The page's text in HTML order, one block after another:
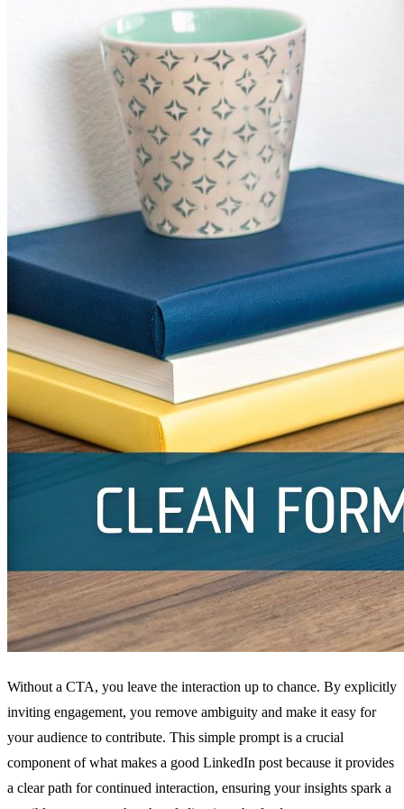
Without a CTA, you leave the interaction up to chance. By explicitly
inviting engagement, you remove ambiguity and make it easy for
your audience to contribute. This simple prompt is a crucial
component of what makes a good LinkedIn post because it provides
a clear path for continued interaction, ensuring your insights spark a